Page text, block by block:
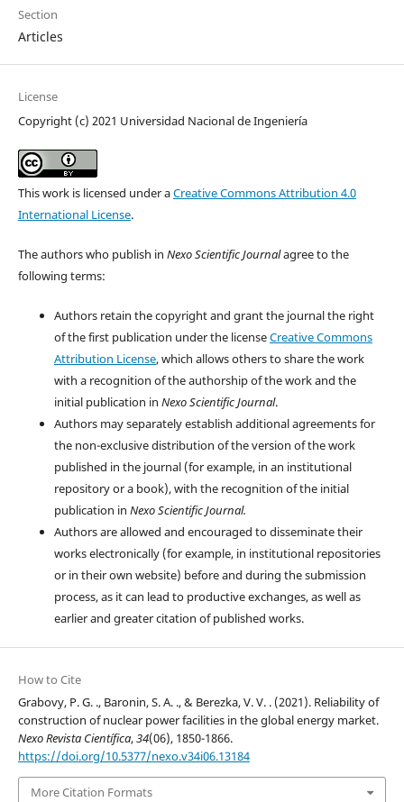
Section
Articles
License
Copyright (c) 2021 Universidad Nacional de Ingeniería
This work is licensed under aCreative Commons Attribution 4.0
International License.
The authors who publish in Nexo Scientific Journalagree to the
following terms:
Authors retain the copyright and grant the journal the right
of the first publication under the licenseCreative Commons
Attribution License, which allows others to share the work
with a recognition of the authorship of the work and the
initial publication in Nexo Scientific Journal.
Authors may separately establish additional agreements for
the non-exclusive distribution of the version of the work
published in the journal (for example, in an institutional
repository or a book), with the recognition of the initial
publication in Nexo Scientific Journal.
Authors are allowed and encouraged to disseminate their
works electronically (for example, in institutional repositories
or in their own website) before and during the submission
process, as it can lead to productive exchanges, as well as
earlier and greater citation of published works.
How to Cite
Grabovy, P. G. ., Baronin, S. A. ., & Berezka, V. V. . (2021). Reliability of
construction of nuclear power facilities in the global energy market.
Nexo Revista Científica,34(06), 1850-1866.
https://doi.org/10.5377/nexo.v34i06.13184
More Citation Formats